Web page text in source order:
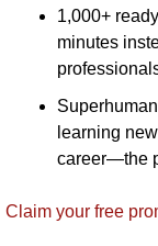
1,000+
minutes
learning
career—the
Claim your free